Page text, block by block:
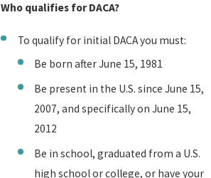
Who qualifies for DACA?
To qualify for initial DACA you must:
Be born after June 15, 1981
Be present in the U.S. since June 15,
2007, and specifically on June 15,
2012
Be in school, graduated from a U.S.
high school or college, or have your